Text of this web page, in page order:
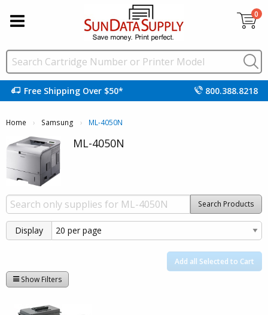
0
Free Shipping Over $50* 800.388.8218
Home Samsung Current:
ML-4050N
ML-4050N
Search Products
Display
Add all Selected to Cart
Show Filters